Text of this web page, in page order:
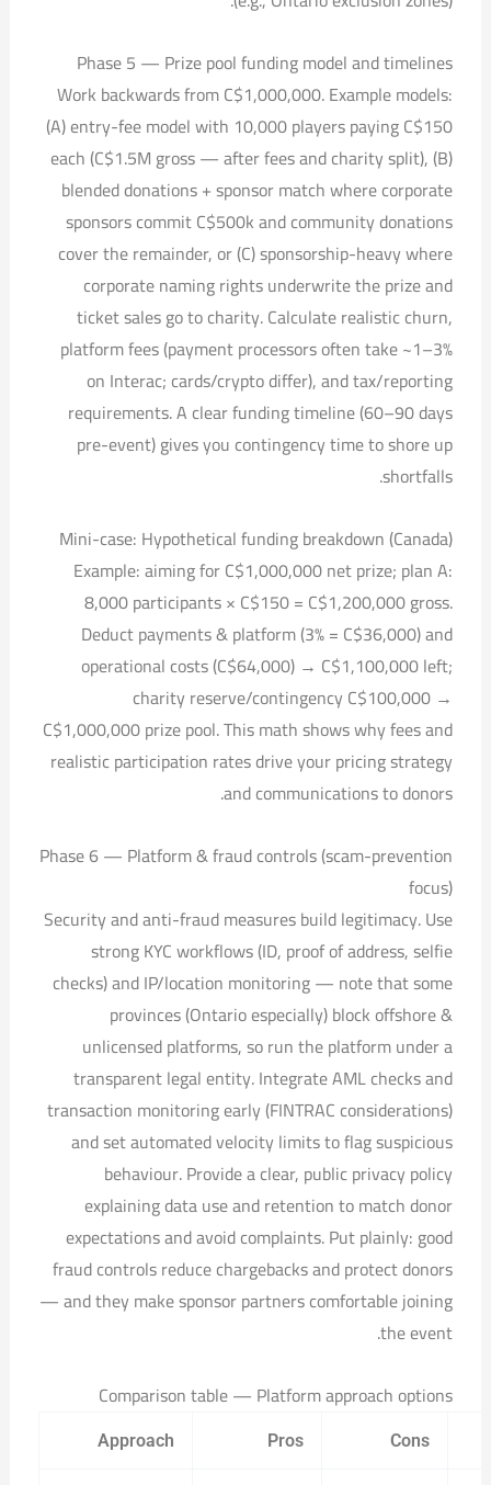
Phase 5 — Prize pool funding model and timelines
Work backwards from C$1,000,000. Example models:
(A) entry-fee model with 10,000 players paying C$150
each (C$1.5M gross — after fees and charity split), (B)
blended donations + sponsor match where corporate
sponsors commit C$500k and community donations
cover the remainder, or (C) sponsorship-heavy where
corporate naming rights underwrite the prize and
ticket sales go to charity. Calculate realistic churn,
platform fees (payment processors often take ~1–3%
on Interac; cards/crypto differ), and tax/reporting
requirements. A clear funding timeline (60–90 days
pre-event) gives you contingency time to shore up
shortfalls.
Mini-case: Hypothetical funding breakdown (Canada)
Example: aiming for C$1,000,000 net prize; plan A:
8,000 participants × C$150 = C$1,200,000 gross.
Deduct payments & platform (3% = C$36,000) and
operational costs (C$64,000) → C$1,100,000 left;
charity reserve/contingency C$100,000 →
C$1,000,000 prize pool. This math shows why fees and
realistic participation rates drive your pricing strategy
and communications to donors.
Phase 6 — Platform & fraud controls (scam-prevention
focus)
Security and anti-fraud measures build legitimacy. Use
strong KYC workflows (ID, proof of address, selfie
checks) and IP/location monitoring — note that some
provinces (Ontario especially) block offshore &
unlicensed platforms, so run the platform under a
transparent legal entity. Integrate AML checks and
transaction monitoring early (FINTRAC considerations)
and set automated velocity limits to flag suspicious
behaviour. Provide a clear, public privacy policy
explaining data use and retention to match donor
expectations and avoid complaints. Put plainly: good
fraud controls reduce chargebacks and protect donors
— and they make sponsor partners comfortable joining
the event.
Comparison table — Platform approach options
Approach Pros Cons